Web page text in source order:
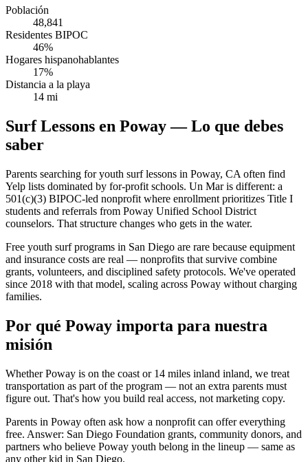
Población
48,841
Residentes BIPOC
46%
Hogares hispanohablantes
17%
Distancia a la playa
14 mi
Surf Lessons en Poway — Lo que debes
saber
Parents searching for youth surf lessons in Poway, CA often find
Yelp lists dominated by for-profit schools. Un Mar is different: a
501(c)(3) BIPOC-led nonprofit where enrollment prioritizes Title I
students and referrals from Poway Unified School District
counselors. That structure changes who gets in the water.
Free youth surf programs in San Diego are rare because equipment
and insurance costs are real — nonprofits that survive combine
grants, volunteers, and disciplined safety protocols. We've operated
since 2018 with that model, scaling across Poway without charging
families.
Por qué Poway importa para nuestra
misión
Whether Poway is on the coast or 14 miles inland inland, we treat
transportation as part of the program — not an extra parents must
figure out. That's how you build real access, not marketing copy.
Parents in Poway often ask how a nonprofit can offer everything
free. Answer: San Diego Foundation grants, community donors, and
partners who believe Poway youth belong in the lineup — same as
any other kid in San Diego.